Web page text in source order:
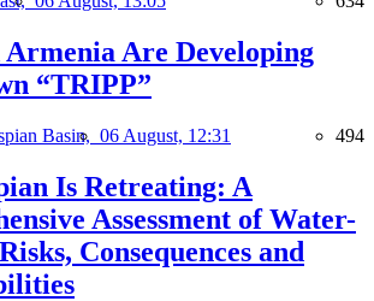
Are Developing
“TRIPP”
Basin, 06 August, 12:31 494
Is Retreating: A
Assessment of Water-
Consequences and